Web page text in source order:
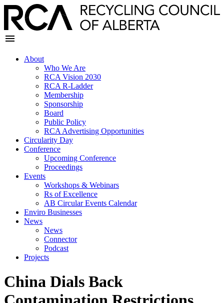
About
Who We Are
RCA Vision 2030
RCA R-Ladder
Membership
Sponsorship
Board
Public Policy
RCA Advertising Opportunities
Circularity Day
Conference
Upcoming Conference
Proceedings
Events
Workshops & Webinars
Rs of Excellence
AB Circular Events Calendar
Enviro Businesses
News
News
Connector
Podcast
Projects
China Dials Back